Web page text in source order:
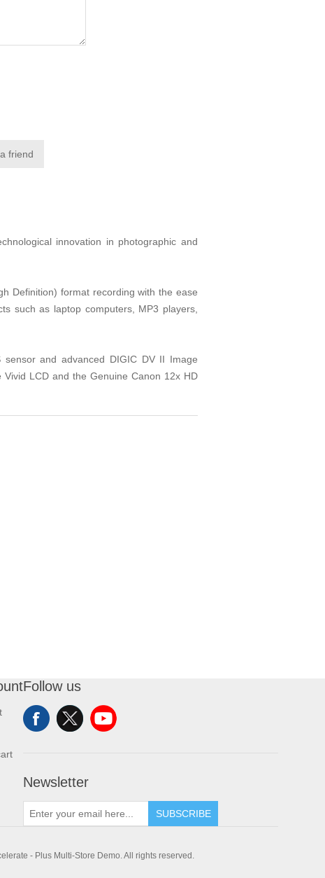
friend
innovation in photographic and
Definition) format recording with the ease
such as laptop computers, MP3 players,
and advanced DIGIC DV II Image
LCD and the Genuine Canon 12x HD
Follow us
Newsletter
SUBSCRIBE
- Plus Multi-Store Demo. All rights reserved.